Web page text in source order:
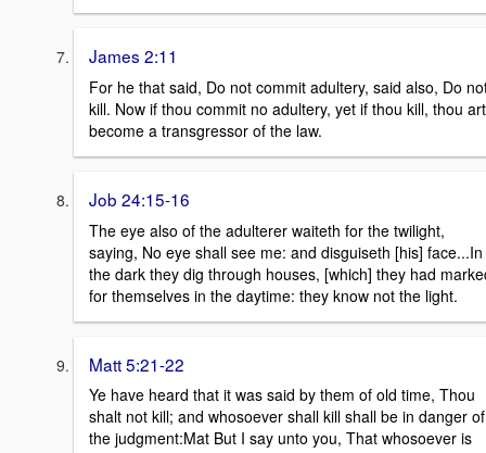
James 2:11
For he that said, Do not commit adultery, said also, Do
kill. Now if thou commit no adultery, yet if thou kill, thou art
become a transgressor of the law.
Job 24:15-16
The eye also of the adulterer waiteth for the twilight,
saying, No eye shall see me: and disguiseth [his] face...In
the dark they dig through houses, [which] they had
for themselves in the daytime: they know not the light.
Matt 5:21-22
Ye have heard that it was said by them of old time, Thou
shalt not kill; and whosoever shall kill shall be in danger of
the judgment:Mat But I say unto you, That whosoever is